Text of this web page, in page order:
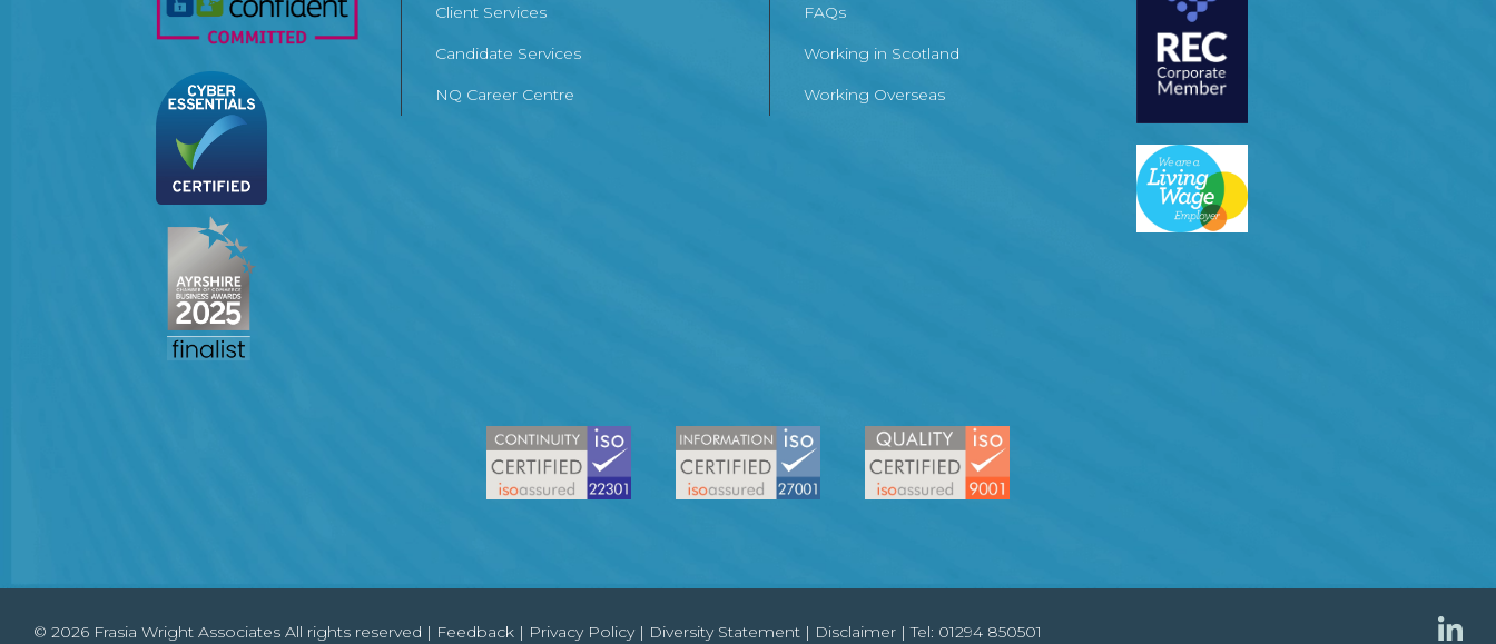
Client Services
Candidate Services
NQ Career Centre
FAQs
Working in Scotland
Working Overseas
© 2026 Frasia Wright Associates All rights reserved | Feedback | Privacy Policy| Diversity Statement | Disclaimer | Tel: 01294 850501